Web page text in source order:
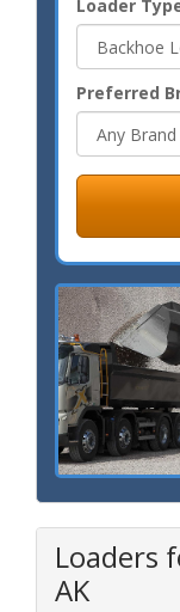
Loader
Preferred
Loaders
AK